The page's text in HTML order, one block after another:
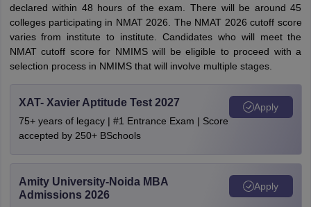
declared within 48 hours of the exam. There will be around 45
colleges participating in NMAT 2026. The NMAT 2026 cutoff score
varies from institute to institute. Candidates who will meet the
NMAT cutoff score for NMIMS will be eligible to proceed with a
selection process in NMIMS that will involve multiple stages.
XAT- Xavier Aptitude Test 2027
75+ years of legacy | #1 Entrance Exam | Score
accepted by 250+ BSchools
Apply
Amity University-Noida MBA
Admissions 2026
Apply